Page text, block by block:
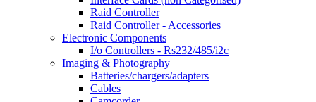
Raid Controller
Raid Controller - Accessories
Electronic Components
I/o Controllers - Rs232/485/i2c
Imaging & Photography
Batteries/chargers/adapters
Cables